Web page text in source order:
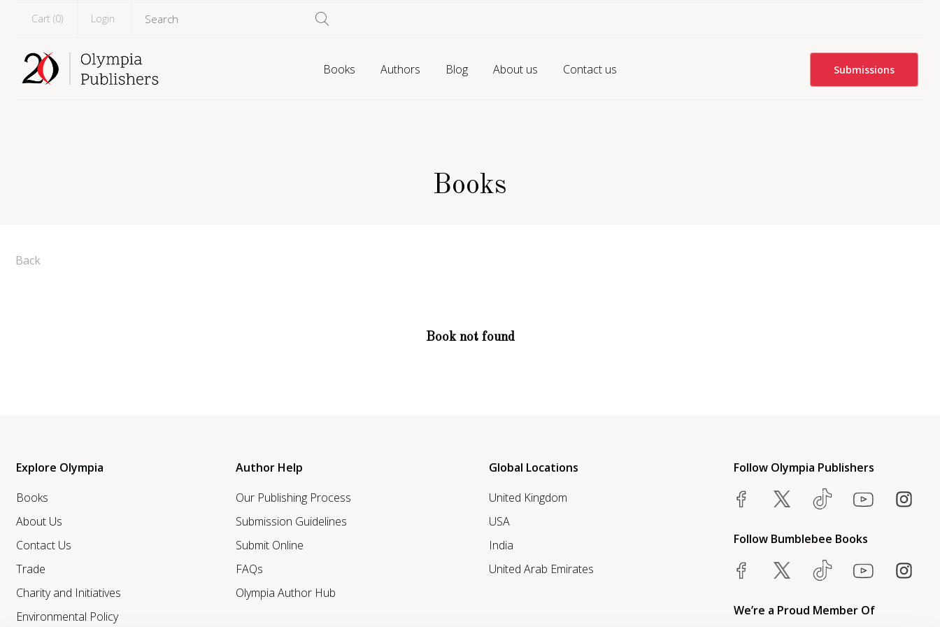
Cart (0) Login
Books Authors Blog About us Contact us Submissions
Books
Back
Book not found
Explore Olympia
Books
About Us
Contact Us
Trade
Charity and Initiatives
Environmental Policy
Author Help
Our Publishing Process
Submission Guidelines
Submit Online
FAQs
Olympia Author Hub
Global Locations
United Kingdom
USA
India
United Arab Emirates
Follow Olympia Publishers
Follow Bumblebee Books
We’re a Proud Member Of